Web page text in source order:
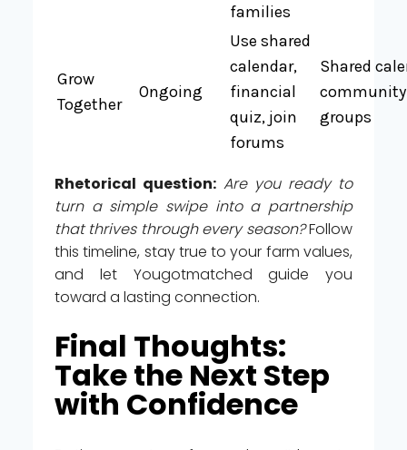
families
Grow
Together
Ongoing
Use shared
calendar,
financial
quiz, join
forums
Shared
community
groups
Rhetorical question: Are you ready to
turn a simple swipe into a partnership
that thrives through every season?Follow
this timeline, stay true to your farm values,
and let Yougotmatched guide you
toward a lasting connection.
Final Thoughts:
Take the Next Step
with Confidence